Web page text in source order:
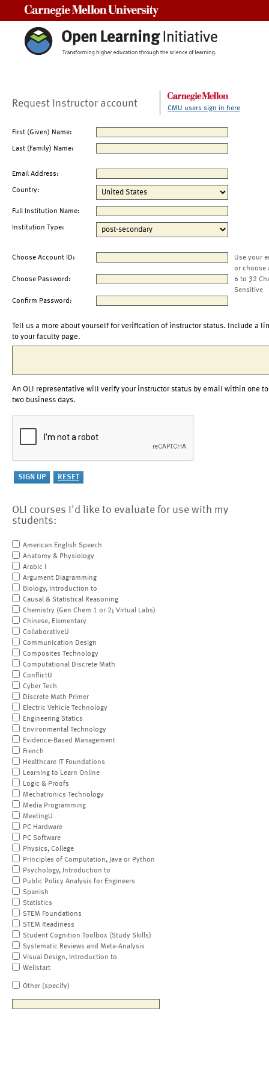
Request Instructor account CMU users sign in here
First (Given) Name:
Last (Family) Name:
Email Address:
Country:
Full Institution Name:
Institution Type:
Choose Account ID:
Use your
or choose
Choose Password:
6 to 32
Sensitive
Confirm Password:
Tell us a more about yourself for verification of instructor status. Include a
to your faculty page.
An OLI representative will verify your instructor status by email within one to
two business days.
OLI courses I'd like to evaluate for use with my
students:
American English Speech
Anatomy & Physiology
Arabic I
Argument Diagramming
Biology, Introduction to
Causal & Statistical Reasoning
Chemistry (Gen Chem 1 or 2; Virtual Labs)
Chinese, Elementary
CollaborativeU
Communication Design
Composites Technology
Computational Discrete Math
ConflictU
Cyber Tech
Discrete Math Primer
Electric Vehicle Technology
Engineering Statics
Environmental Technology
Evidence-Based Management
French
Healthcare IT Foundations
Learning to Learn Online
Logic & Proofs
Mechatronics Technology
Media Programming
MeetingU
PC Hardware
PC Software
Physics, College
Principles of Computation, Java or Python
Psychology, Introduction to
Public Policy Analysis for Engineers
Spanish
Statistics
STEM Foundations
STEM Readiness
Student Cognition Toolbox (Study Skills)
Systematic Reviews and Meta-Analysis
Visual Design, Introduction to
Wellstart
Other (specify)